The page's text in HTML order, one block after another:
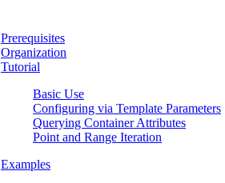
Prerequisites
Organization
Tutorial
Basic Use
Configuring via Template Parameters
Querying Container Attributes
Point and Range Iteration
Examples